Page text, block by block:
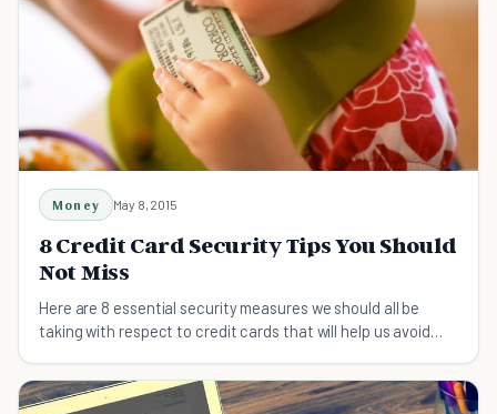
Money May 8, 2015
8 Credit Card Security Tips You Should
Not Miss
Here are 8 essential security measures we should all be
taking with respect to credit cards that will help us avoid